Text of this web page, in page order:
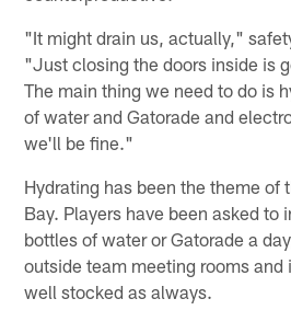
"It might drain us, actually,"
"Just closing the doors inside is
The main thing we need to do is
of water and Gatorade and
we'll be fine."
Hydrating has been the theme of
Bay. Players have been asked to
bottles of water or Gatorade a
outside team meeting rooms and
well stocked as always.